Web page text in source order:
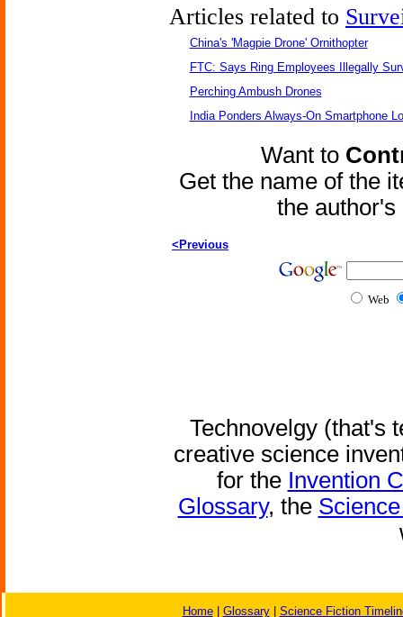
Articles related to
China's 'Magpie Drone' Ornithopter
FTC: Says Ring Employees Illegally
Perching Ambush Drones
India Ponders Always-On Smartphone
Want to
Get the name of the
the
<Previous
Web
Technovelgy (that's
creative science
for the Invention
Glossary, the
Home| Glossary| Science Fiction